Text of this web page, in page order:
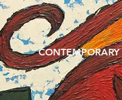
CONTEMPORARY